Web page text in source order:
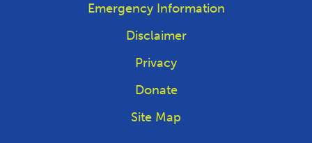
Emergency Information
Disclaimer
Privacy
Donate
Site Map